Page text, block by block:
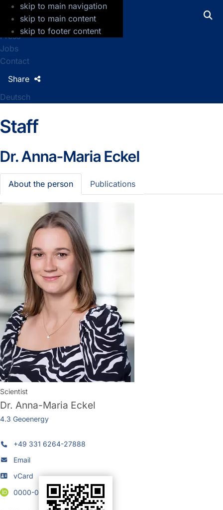
skip to main navigation
skip to main content
skip to footer content
GFZ Helmholtz Centre for Geosciences
Press
Jobs
Contact
Deutsch
Share
Staff
Dr.Anna-Maria Eckel
About the person Publications
Scientist
Dr. Anna-Maria Eckel
4.3 Geoenergy
+49 331 6264-27888
Email
vCard
0000-0002-6575-575X